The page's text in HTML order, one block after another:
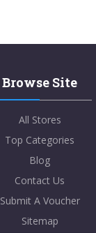
Browse Site
All Stores
Top Categories
Blog
Contact Us
Submit A Voucher
Sitemap